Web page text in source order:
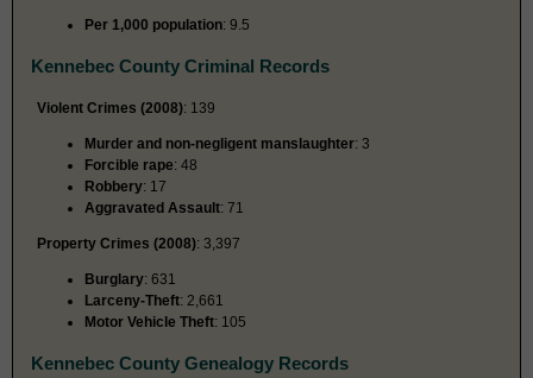
Per 1,000 population: 9.5
Kennebec County Criminal Records
Violent Crimes (2008): 139
Murder and non-negligent manslaughter: 3
Forcible rape: 48
Robbery: 17
Aggravated Assault: 71
Property Crimes (2008): 3,397
Burglary: 631
Larceny-Theft: 2,661
Motor Vehicle Theft: 105
Kennebec County Genealogy Records